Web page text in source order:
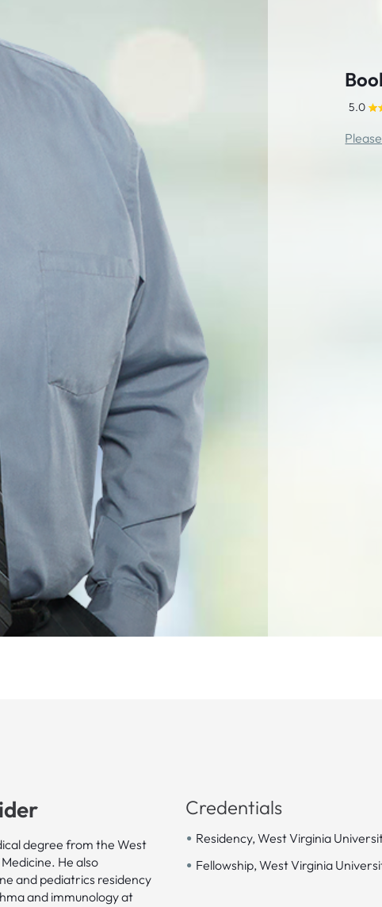
5.0
degree from the West
He also
and pediatrics residency
and immunology at
Credentials
• Residency, West Virginia
• Fellowship, West Virginia